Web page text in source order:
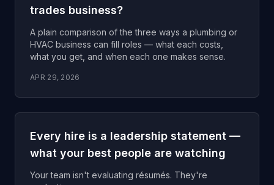
trades business?
A plain comparison of the three ways a plumbing or
HVAC business can fill roles — what each costs,
what you get, and when each one makes sense.
APR 29, 2026
Every hire is a leadership statement —
what your best people are watching
Your team isn't evaluating résumés. They're